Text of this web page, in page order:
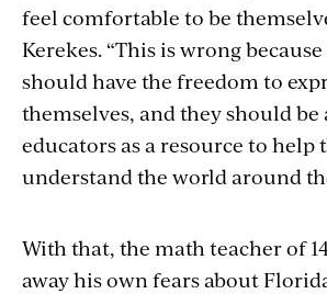
feel comfortable to be
Kerekes. “This is wrong
should have the freedom to
themselves, and they should
educators as a resource to help
understand the world around
With that, the math teacher of
away his own fears about